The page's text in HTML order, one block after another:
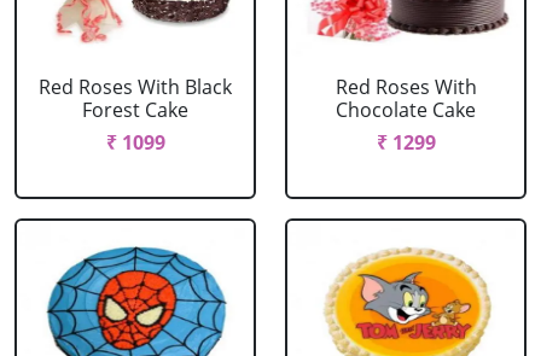
Red Roses With Black
Forest Cake
₹ 1099
Red Roses With
Chocolate Cake
₹ 1299